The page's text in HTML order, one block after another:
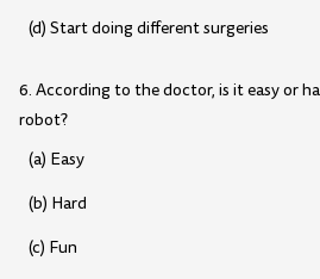
(d) Start doing different surgeries
6. According to the doctor, is it easy or
robot?
(a) Easy
(b) Hard
(c) Fun